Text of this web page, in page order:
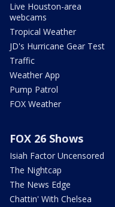
Live Houston-area
webcams
Tropical Weather
JD's Hurricane Gear Test
Traffic
Weather App
Pump Patrol
FOX Weather
FOX 26 Shows
Isiah Factor Uncensored
The Nightcap
The News Edge
Chattin' With Chelsea